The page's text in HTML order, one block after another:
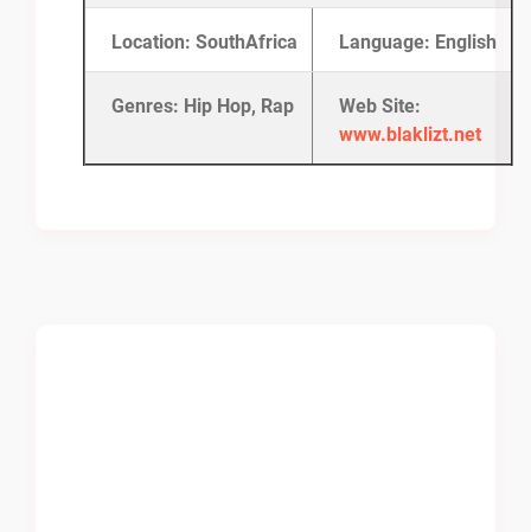
Location: SouthAfrica Language: English
Genres: Hip Hop, Rap
Web Site:
www.blaklizt.net